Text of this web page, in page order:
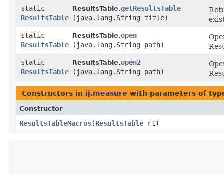
static
ResultsTable
ResultsTable.getResultsTable
(java.lang.String title)
static
ResultsTable
ResultsTable.open
(java.lang.String path)
static
ResultsTable
ResultsTable.open2
(java.lang.String path)
Constructors in ij.measure with parameters of
Constructor
ResultsTableMacros​(ResultsTable rt)